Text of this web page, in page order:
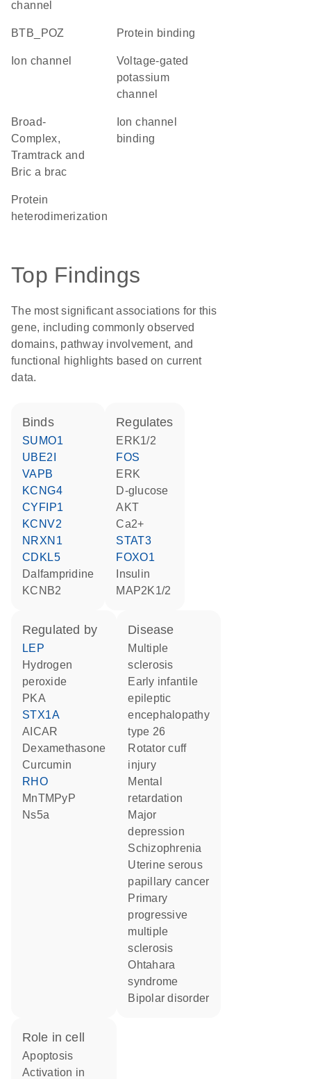
channel
BTB_POZ protein binding
ion channel
voltage-gated
potassium
channel
Broad-
Complex,
Tramtrack and
Bric a brac
binding
protein
heterodimerization
Top Findings
The most significant associations for this
gene, including commonly observed
domains, pathway involvement, and
functional highlights based on current
data.
binds
SUMO1
UBE2I
VAPB
KCNG4
CYFIP1
KCNV2
NRXN1
CDKL5
dalfampridine
KCNB2
regulates
ERK1/2
FOS
ERK
D-glucose
AKT
Ca2+
STAT3
FOXO1
insulin
MAP2K1/2
regulated by
LEP
hydrogen
peroxide
PKA
STX1A
AICAR
dexamethasone
curcumin
RHO
MnTMPyP
Ns5a
disease
multiple
sclerosis
early infantile
epileptic
encephalopathy
type 26
rotator cuff
injury
mental
retardation
major
depression
schizophrenia
uterine serous
papillary cancer
primary
progressive
multiple
sclerosis
Ohtahara
syndrome
bipolar disorder
role in cell
apoptosis
activation in